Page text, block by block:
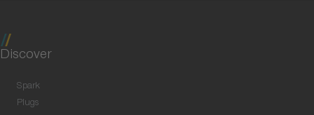
Discover
Spark
Plugs